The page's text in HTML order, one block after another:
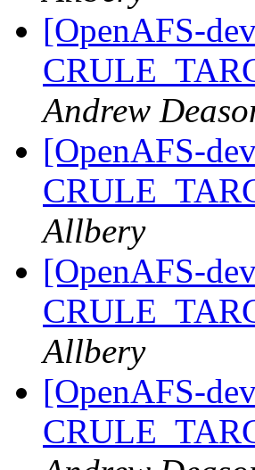
[OpenAFS-
Andrew
[OpenAFS-
Allbery
[OpenAFS-
Allbery
[OpenAFS-